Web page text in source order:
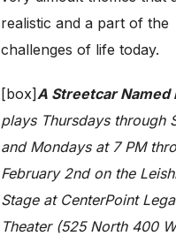
realistic and a part of the
challenges of life today.
[box]A Streetcar Named
plays Thursdays through
and Mondays at 7 PM
February 2nd on the
Stage at CenterPoint
Theater (525 North 400